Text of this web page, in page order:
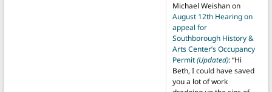
Michael Weishanon
August 12th Hearing on
appeal for
Southborough History &
Arts Center’s Occupancy
Permit(Updated): “Hi
Beth, I could have saved
you a lot of work